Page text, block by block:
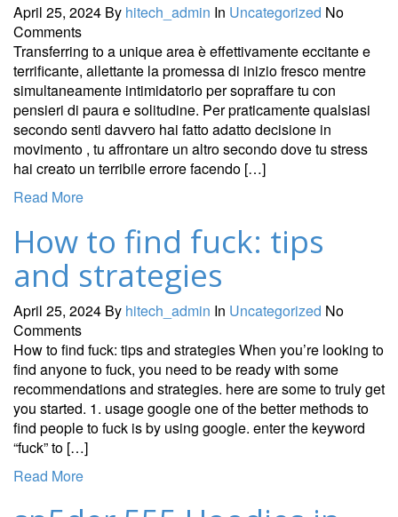
April 25, 2024 By hitech_admin In Uncategorized No
Comments
Transferring to a unique area è effettivamente eccitante e
terrificante, allettante la promessa di inizio fresco mentre
simultaneamente intimidatorio per sopraffare tu con
pensieri di paura e solitudine. Per praticamente qualsiasi
secondo senti davvero hai fatto adatto decisione in
movimento , tu affrontare un altro secondo dove tu stress
hai creato un terribile errore facendo […]
Read More
How to find fuck: tips
and strategies
April 25, 2024 By hitech_admin In Uncategorized No
Comments
How to find fuck: tips and strategies When you’re looking to
find anyone to fuck, you need to be ready with some
recommendations and strategies. here are some to truly get
you started. 1. usage google one of the better methods to
find people to fuck is by using google. enter the keyword
“fuck” to […]
Read More